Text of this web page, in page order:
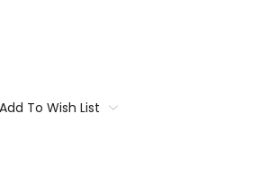
Add To Wish List